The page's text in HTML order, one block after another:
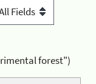
forest")